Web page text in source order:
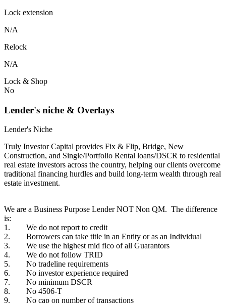
Lock extension
N/A
Relock
N/A
Lock & Shop
No
Lender's niche & Overlays
Lender's Niche
Truly Investor Capital provides Fix & Flip, Bridge, New
Construction, and Single/Portfolio Rental loans/DSCR to residential
real estate investors across the country, helping our clients overcome
traditional financing hurdles and build long-term wealth through real
estate investment.
We are a Business Purpose Lender NOT Non QM. The difference
is:
1. We do not report to credit
2. Borrowers can take title in an Entity or as an Individual
3. We use the highest mid fico of all Guarantors
4. We do not follow TRID
5. No tradeline requirements
6. No investor experience required
7. No minimum DSCR
8. No 4506-T
9. No cap on number of transactions